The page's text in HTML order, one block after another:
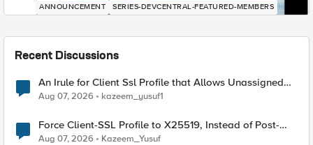
ANNOUNCEMENT SERIES-DEVCENTRAL-FEATURED-MEMBERS
Recent Discussions
An Irule for Client Ssl Profile that Allows Unassigned
TLS Extension Values (17516)
Aug 07, 2026 kazeem_yusuf1
Force Client-SSL Profile to X25519, Instead of Post-
Quantum Cryptography
Aug 07, 2026 Kazeem_Yusuf